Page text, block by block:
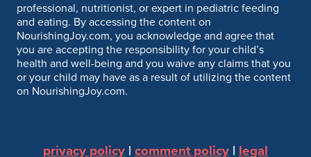
professional, nutritionist, or expert in pediatric feeding
and eating. By accessing the content on
NourishingJoy.com, you acknowledge and agree that
you are accepting the responsibility for your child’s
health and well-being and you waive any claims that you
or your child may have as a result of utilizing the content
on NourishingJoy.com.
privacy policy | comment policy | legal